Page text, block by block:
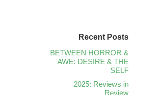
Recent Posts
BETWEEN HORROR &
AWE: DESIRE & THE
SELF
2025: Reviews in
Review